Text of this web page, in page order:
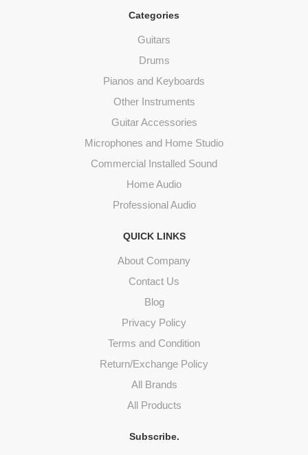
Categories
Guitars
Drums
Pianos and Keyboards
Other Instruments
Guitar Accessories
Microphones and Home Studio
Commercial Installed Sound
Home Audio
Professional Audio
QUICK LINKS
About Company
Contact Us
Blog
Privacy Policy
Terms and Condition
Return/Exchange Policy
All Brands
All Products
Subscribe.